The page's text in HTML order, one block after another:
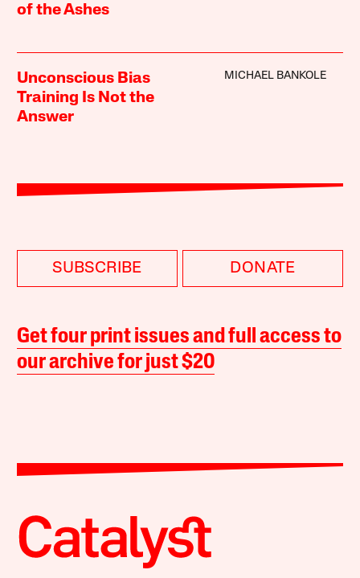
of the Ashes
Unconscious Bias
Training Is Not the
Answer
MICHAEL BANKOLE
SUBSCRIBE DONATE
Get four print issues and full access to
our archive for just $20